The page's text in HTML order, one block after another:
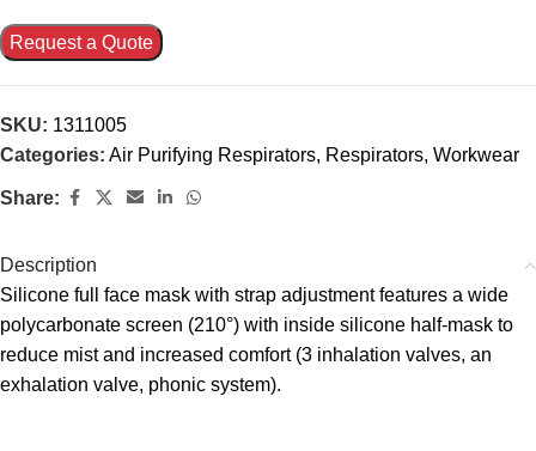
Request a Quote
SKU: 1311005
Categories: Air Purifying Respirators, Respirators, Workwear
Share:
Description
Silicone full face mask with strap adjustment features a wide
polycarbonate screen (210°) with inside silicone half-mask to
reduce mist and increased comfort (3 inhalation valves, an
exhalation valve, phonic system).